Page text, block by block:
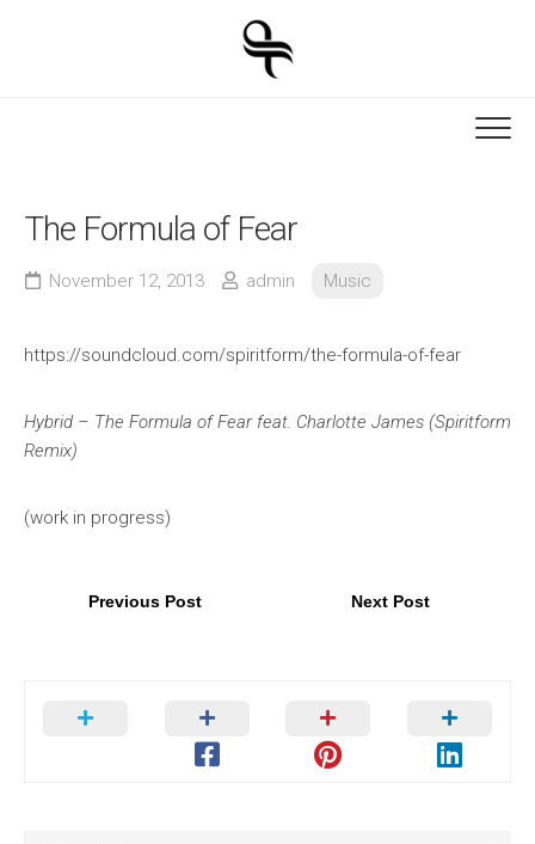
The Formula of Fear
November 12, 2013 admin Music
https://soundcloud.com/spiritform/the-formula-of-fear
Hybrid – The Formula of Fear feat. Charlotte James (Spiritform
Remix)
(work in progress)
Previous Post Next Post